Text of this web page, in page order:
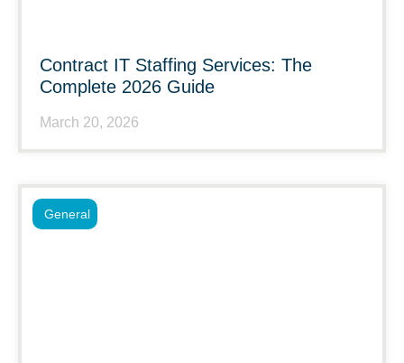
Contract IT Staffing Services: The
Complete 2026 Guide
March 20, 2026
General